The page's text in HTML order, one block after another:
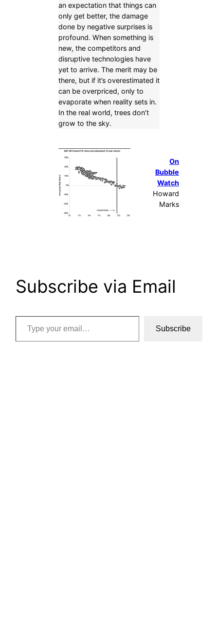
an expectation that things can
only get better, the damage
done by negative surprises is
profound. When something is
new, the competitors and
disruptive technologies have
yet to arrive. The merit may be
there, but if it’s overestimated it
can be overpriced, only to
evaporate when reality sets in.
In the real world, trees don’t
grow to the sky.
On
Bubble
Watch
Howard
Marks
Subscribe via Email
Type your email…
Subscribe